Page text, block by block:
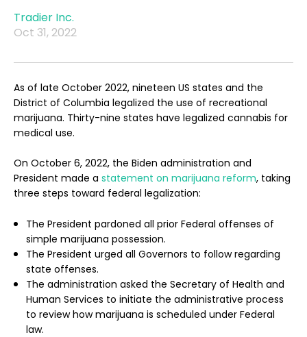
Tradier Inc.
Oct 31, 2022
As of late October 2022, nineteen US states and the
District of Columbia legalized the use of recreational
marijuana. Thirty-nine states have legalized cannabis for
medical use.
On October 6, 2022, the Biden administration and
President made a statement on marijuana reform, taking
three steps toward federal legalization:
The President pardoned all prior Federal offenses of
simple marijuana possession.
The President urged all Governors to follow regarding
state offenses.
The administration asked the Secretary of Health and
Human Services to initiate the administrative process
to review how marijuana is scheduled under Federal
law.